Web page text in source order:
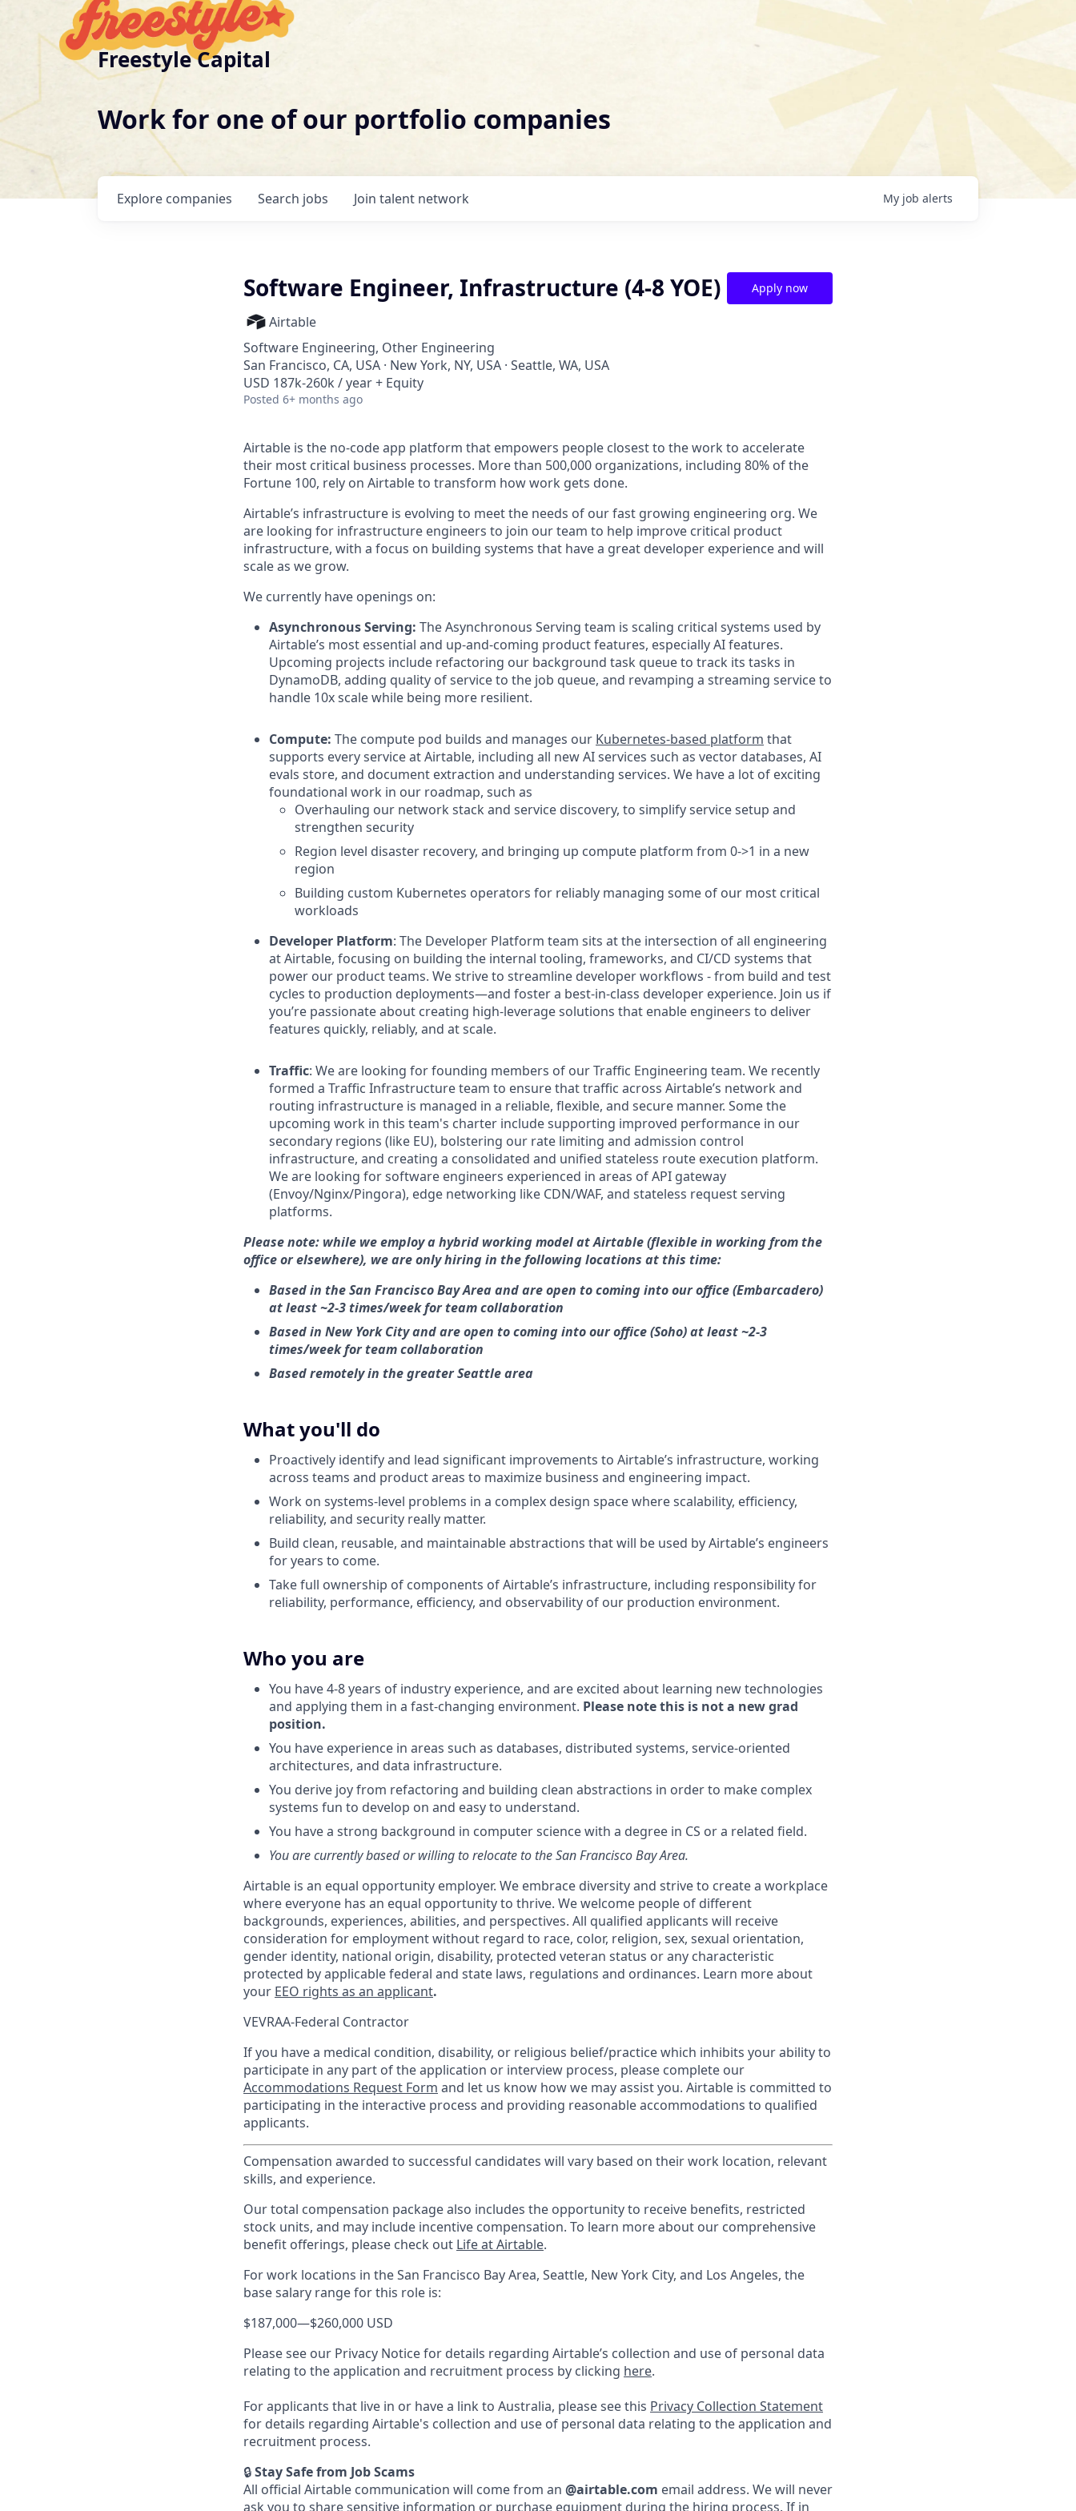
Freestyle Capital
Work for one of our portfolio companies
Search jobs
Explore companies Join talent network My job alerts
Software Engineer, Infrastructure (4-8 YOE)
Airtable
Software Engineering, Other Engineering
San Francisco, CA, USA · New York, NY, USA · Seattle, WA, USA
USD 187k-260k / year + Equity
Posted 6+ months ago
Apply now
Airtable is the no-code app platform that empowers people closest to the work to accelerate
their most critical business processes. More than 500,000 organizations, including 80% of the
Fortune 100, rely on Airtable to transform how work gets done.
Airtable’s infrastructure is evolving to meet the needs of our fast growing engineering org. We
are looking for infrastructure engineers to join our team to help improve critical product
infrastructure, with a focus on building systems that have a great developer experience and will
scale as we grow.
We currently have openings on:
Asynchronous Serving: The Asynchronous Serving team is scaling critical systems used by
Airtable’s most essential and up-and-coming product features, especially AI features.
Upcoming projects include refactoring our background task queue to track its tasks in
DynamoDB, adding quality of service to the job queue, and revamping a streaming service to
handle 10x scale while being more resilient.
Compute: The compute pod builds and manages our Kubernetes-based platform that
supports every service at Airtable, including all new AI services such as vector databases, AI
evals store, and document extraction and understanding services. We have a lot of exciting
foundational work in our roadmap, such as
Overhauling our network stack and service discovery, to simplify service setup and
strengthen security
Region level disaster recovery, and bringing up compute platform from 0->1 in a new
region
Building custom Kubernetes operators for reliably managing some of our most critical
workloads
Developer Platform: The Developer Platform team sits at the intersection of all engineering
at Airtable, focusing on building the internal tooling, frameworks, and CI/CD systems that
power our product teams. We strive to streamline developer workflows - from build and test
cycles to production deployments—and foster a best-in-class developer experience. Join us if
you’re passionate about creating high-leverage solutions that enable engineers to deliver
features quickly, reliably, and at scale.
Traffic: We are looking for founding members of our Traffic Engineering team. We recently
formed a Traffic Infrastructure team to ensure that traffic across Airtable’s network and
routing infrastructure is managed in a reliable, flexible, and secure manner. Some the
upcoming work in this team's charter include supporting improved performance in our
secondary regions (like EU), bolstering our rate limiting and admission control
infrastructure, and creating a consolidated and unified stateless route execution platform.
We are looking for software engineers experienced in areas of API gateway
(Envoy/Nginx/Pingora), edge networking like CDN/WAF, and stateless request serving
platforms.
Please note: while we employ a hybrid working model at Airtable (flexible in working from the
office or elsewhere), we are only hiring in the following locations at this time:
Based in the San Francisco Bay Area and are open to coming into our office (Embarcadero)
at least ~2-3 times/week for team collaboration
Based in New York City and are open to coming into our office (Soho) at least ~2-3
times/week for team collaboration
Based remotely in the greater Seattle area
What you'll do
Proactively identify and lead significant improvements to Airtable’s infrastructure, working
across teams and product areas to maximize business and engineering impact.
Work on systems-level problems in a complex design space where scalability, efficiency,
reliability, and security really matter.
Build clean, reusable, and maintainable abstractions that will be used by Airtable’s engineers
for years to come.
Take full ownership of components of Airtable’s infrastructure, including responsibility for
reliability, performance, efficiency, and observability of our production environment.
Who you are
You have 4-8 years of industry experience, and are excited about learning new technologies
and applying them in a fast-changing environment. Please note this is not a new grad
position.
You have experience in areas such as databases, distributed systems, service-oriented
architectures, and data infrastructure.
You derive joy from refactoring and building clean abstractions in order to make complex
systems fun to develop on and easy to understand.
You have a strong background in computer science with a degree in CS or a related field.
You are currently based or willing to relocate to the San Francisco Bay Area.
Airtable is an equal opportunity employer. We embrace diversity and strive to create a workplace
where everyone has an equal opportunity to thrive. We welcome people of different
backgrounds, experiences, abilities, and perspectives. All qualified applicants will receive
consideration for employment without regard to race, color, religion, sex, sexual orientation,
gender identity, national origin, disability, protected veteran status or any characteristic
protected by applicable federal and state laws, regulations and ordinances. Learn more about
your EEO rights as an applicant.
VEVRAA-Federal Contractor
If you have a medical condition, disability, or religious belief/practice which inhibits your ability to
participate in any part of the application or interview process, please complete our
Accommodations Request Form and let us know how we may assist you. Airtable is committed to
participating in the interactive process and providing reasonable accommodations to qualified
applicants.
Compensation awarded to successful candidates will vary based on their work location, relevant
skills, and experience.
Our total compensation package also includes the opportunity to receive benefits, restricted
stock units, and may include incentive compensation. To learn more about our comprehensive
benefit offerings, please check out Life at Airtable.
For work locations in the San Francisco Bay Area, Seattle, New York City, and Los Angeles, the
base salary range for this role is:
$187,000—$260,000 USD
Please see our Privacy Notice for details regarding Airtable’s collection and use of personal data
relating to the application and recruitment process by clicking here.
For applicants that live in or have a link to Australia, please see this Privacy Collection Statement
for details regarding Airtable's collection and use of personal data relating to the application and
recruitment process.
🔒Stay Safe from Job Scams
All official Airtable communication will come from an @airtable.com email address. We will never
ask you to share sensitive information or purchase equipment during the hiring process. If in